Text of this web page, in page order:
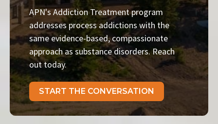
APN's Addiction Treatment program
addresses process addictions with the
same evidence-based, compassionate
approach as substance disorders. Reach
out today.
START THE CONVERSATION